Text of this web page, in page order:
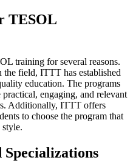
TESOL
training for several reasons.
field, ITTT has established
education. The programs
engaging, and relevant
Additionally, ITTT offers
to choose the program that
style.